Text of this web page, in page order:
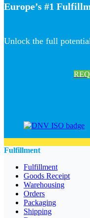
Europe’s #1
Unlock the full
Fulfillment
Fulfillment
Goods Receipt
Warehousing
Orders
Packaging
Shipping